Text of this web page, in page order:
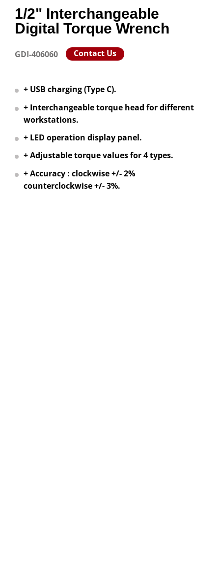
1/2" Interchangeable
Digital Torque Wrench
GDI-406060 Contact Us
+ USB charging (Type C).
+ Interchangeable torque head for different
workstations.
+ LED operation display panel.
+ Adjustable torque values for 4 types.
+ Accuracy : clockwise +/- 2%
counterclockwise +/- 3%.